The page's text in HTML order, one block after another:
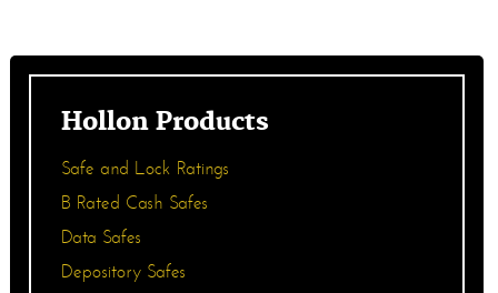
Hollon Products
Safe and Lock Ratings
B Rated Cash Safes
Data Safes
Depository Safes